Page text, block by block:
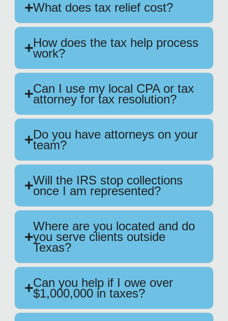
What does tax relief cost?
How does the tax help process
work?
Can I use my local CPA or tax
attorney for tax resolution?
Do you have attorneys on your
team?
Will the IRS stop collections
once I am represented?
Where are you located and do
you serve clients outside
Texas?
Can you help if I owe over
$1,000,000 in taxes?